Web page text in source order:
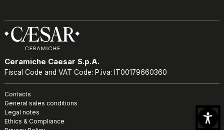
Ceramiche Caesar S.p.A.
Fiscal Code and VAT Code: P.iva: IT00179660360
Contacts
General sales conditions
Legal notes
Ethics & Compliance